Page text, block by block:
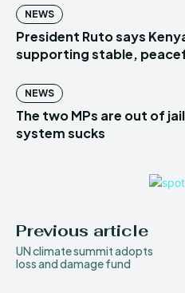
NEWS
President Ruto says
supporting stable,
NEWS
The two MPs are out of
system sucks
Previous article
UN climate summit adopts
loss and damage fund